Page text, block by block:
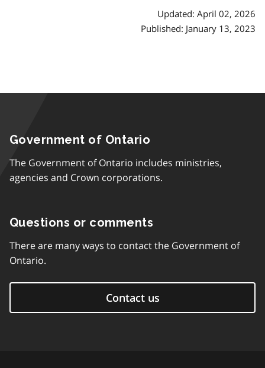
Updated: April 02, 2026
Published: January 13, 2023
Government of Ontario
The Government of Ontario includes ministries,
agencies and Crown corporations.
Questions or comments
There are many ways to contact the Government of
Ontario.
Contact us